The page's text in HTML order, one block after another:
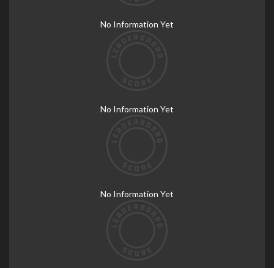
No Information Yet
No Information Yet
No Information Yet